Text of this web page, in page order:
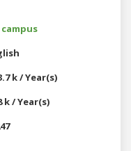
campus
k / Year(s)
k / Year(s)